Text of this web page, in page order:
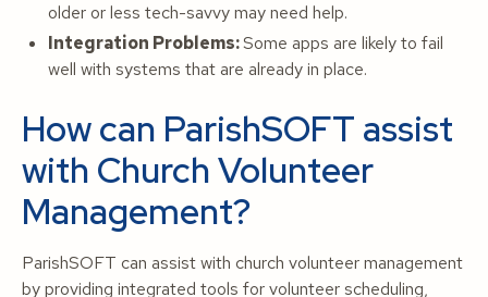
older or less tech-savvy may need help.
Integration Problems:Some apps are likely to fail
well with systems that are already in place.
How can ParishSOFT assist
with Church Volunteer
Management?
ParishSOFT can assist with church volunteer management
by providing integrated tools for volunteer scheduling,